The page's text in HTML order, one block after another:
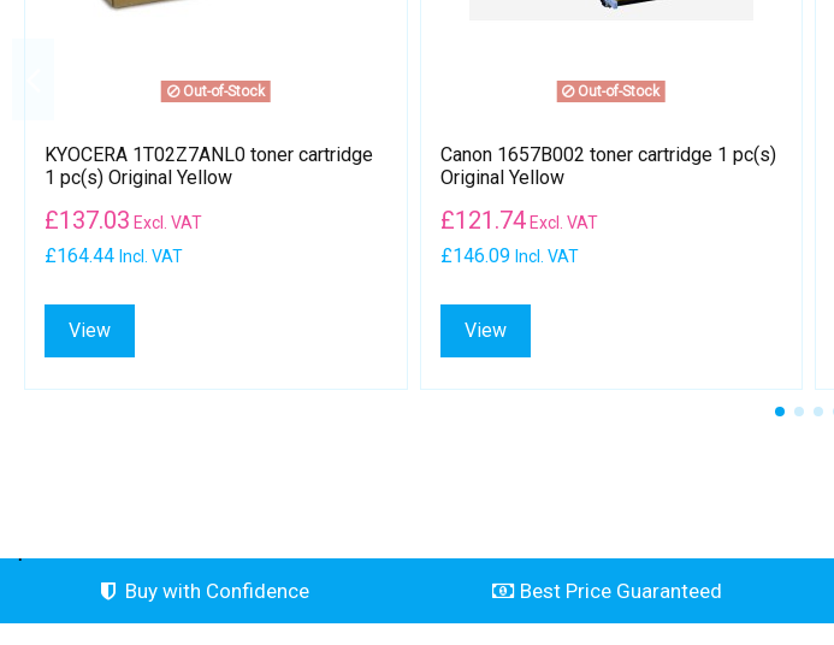
Out-of-Stock
KYOCERA 1T02Z7ANL0 toner cartridge
1 pc(s) Original Yellow
£164.44 Incl. VAT
£137.03 Excl. VAT
View
Out-of-Stock
Canon 1657B002 toner cartridge 1 pc(s)
Original Yellow
£146.09 Incl. VAT
£121.74Excl. VAT
View
.
Buy with Confidence Best Price Guaranteed